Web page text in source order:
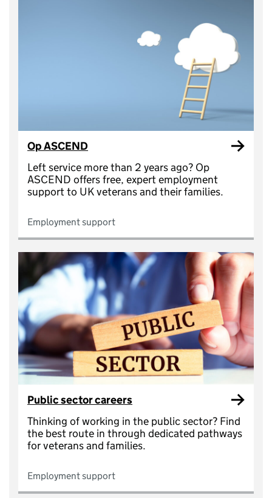
Op ASCEND
Left service more than 2 years ago? Op
ASCEND offers free, expert employment
support to UK veterans and their families.
Employment support
Public sector careers
Thinking of working in the public sector? Find
the best route in through dedicated pathways
for veterans and families.
Employment support